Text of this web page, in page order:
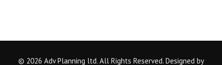
© 2026 Adv Planning ltd. All Rights Reserved. Designed by